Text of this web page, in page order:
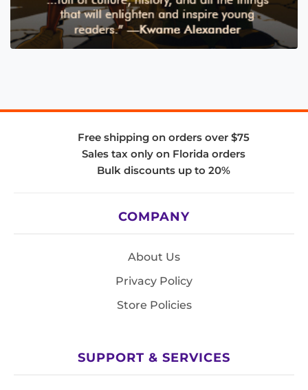
Free shipping on orders over $75
Sales tax only on Florida orders
Bulk discounts up to 20%
COMPANY
About Us
Privacy Policy
Store Policies
SUPPORT & SERVICES